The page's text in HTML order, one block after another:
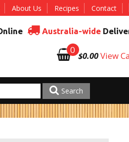
About Us Recipes Contact
Australia-wide
0
$0.00View
Search